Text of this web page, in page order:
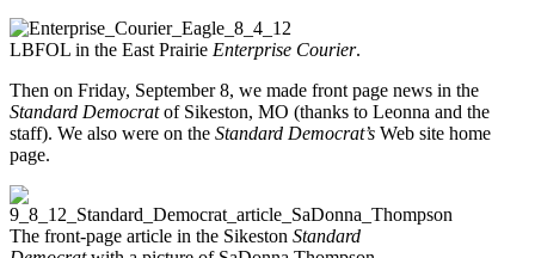
LBFOL in the East Prairie Enterprise Courier.
Then on Friday, September 8, we made front page news in the
Standard Democratof Sikeston, MO (thanks to Leonna and the
staff). We also were on the Standard Democrat’s Web site home
page.
The front-page article in the Sikeston Standard